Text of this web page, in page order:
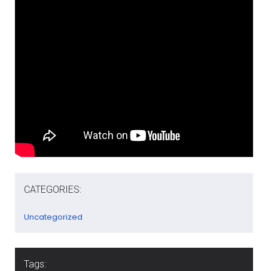
CATEGORIES:
Uncategorized
Tags: